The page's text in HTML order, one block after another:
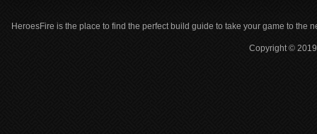
HeroesFire is the place to find the perfect build guide to take your game to the
Copyright ©